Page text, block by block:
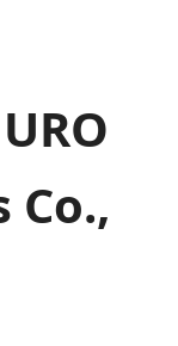
Co.,